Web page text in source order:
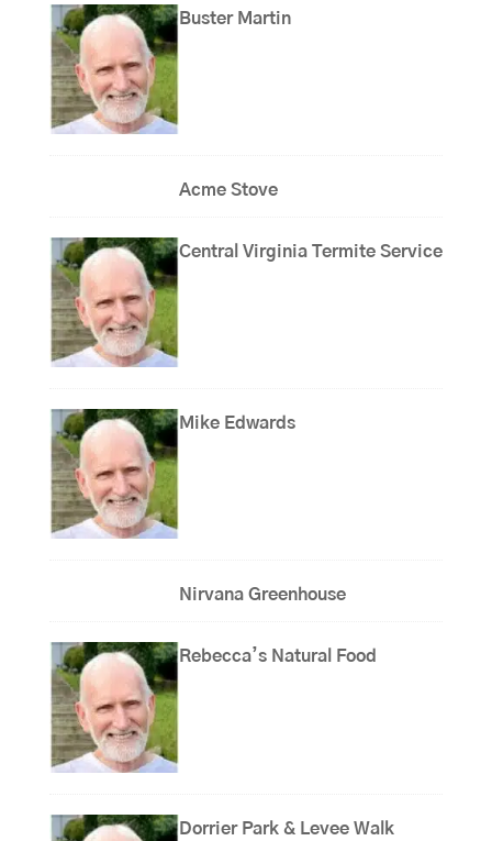
Buster Martin
Acme Stove
Central Virginia Termite Service
Mike Edwards
Nirvana Greenhouse
Rebecca’s Natural Food
Dorrier Park & Levee Walk